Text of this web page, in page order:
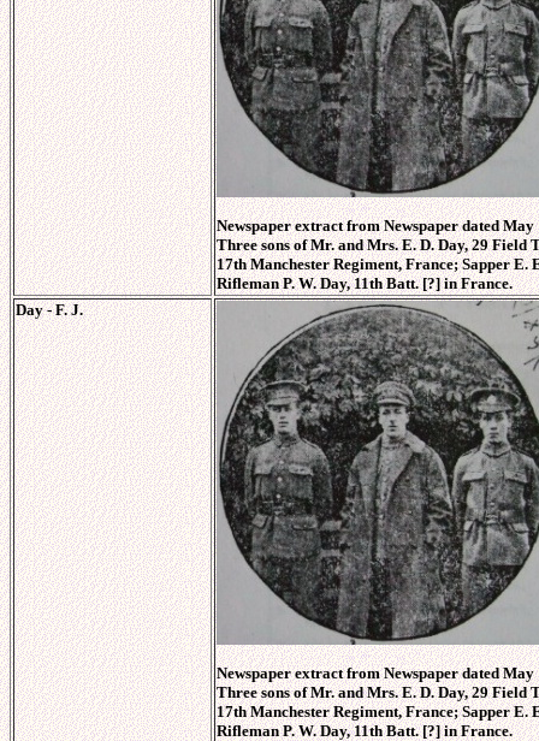
Newspaper extract from Newspaper dated
Three sons of Mr. and Mrs. E. D. Day, 29 Field
17th Manchester Regiment, France; Sapper E.
Rifleman P. W. Day, 11th Batt. [?] in France.
Day - F. J.
Newspaper extract from Newspaper dated
Three sons of Mr. and Mrs. E. D. Day, 29 Field
17th Manchester Regiment, France; Sapper E.
Rifleman P. W. Day, 11th Batt. [?] in France.